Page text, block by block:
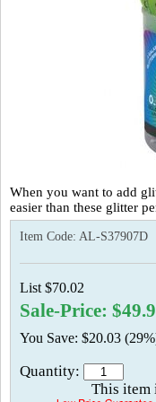
When you want to add
easier than these glitter
Item Code: AL-S37907D
List $70.02
Sale-Price:
You Save: $20.03
Quantity:
This item